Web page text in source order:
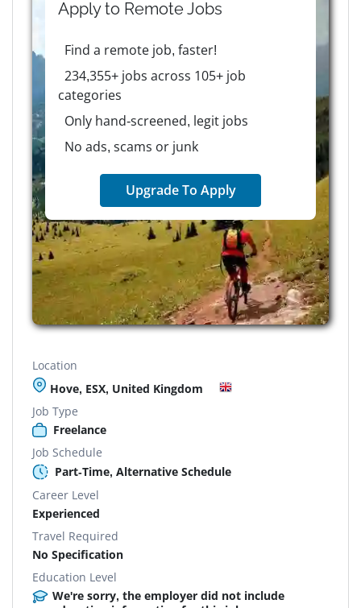
Apply to RemoteJobs
Find a remote job, faster!
234,355+ jobs across 105+ job
categories
Only hand-screened, legit jobs
No ads, scams or junk
Upgrade To Apply
Location
Hove, ESX, United Kingdom
Job Type
Freelance
Job Schedule
Part-Time, Alternative Schedule
Career Level
Experienced
Travel Required
No Specification
Education Level
We're sorry, the employer did not include